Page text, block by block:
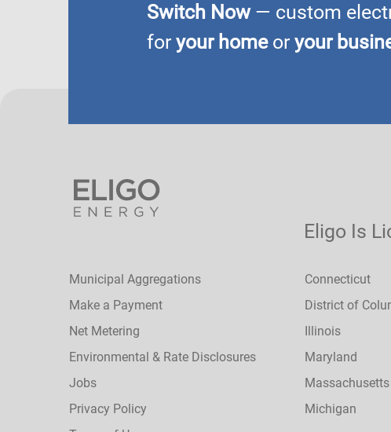
Switch Now— custom
for your homeor your
Municipal Aggregations
Make a Payment
Net Metering
Environmental & Rate Disclosures
Jobs
Privacy Policy
Eligo Is
Connecticut
District of
Illinois
Maryland
Massachusetts
Michigan